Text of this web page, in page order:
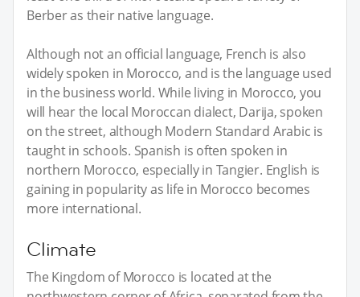
Berber as their native language.
Although not an official language, French is also
widely spoken in Morocco, and is the language used
in the business world. While living in Morocco, you
will hear the local Moroccan dialect, Darija, spoken
on the street, although Modern Standard Arabic is
taught in schools. Spanish is often spoken in
northern Morocco, especially in Tangier. English is
gaining in popularity as life in Morocco becomes
more international.
Climate
The Kingdom of Morocco is located at the